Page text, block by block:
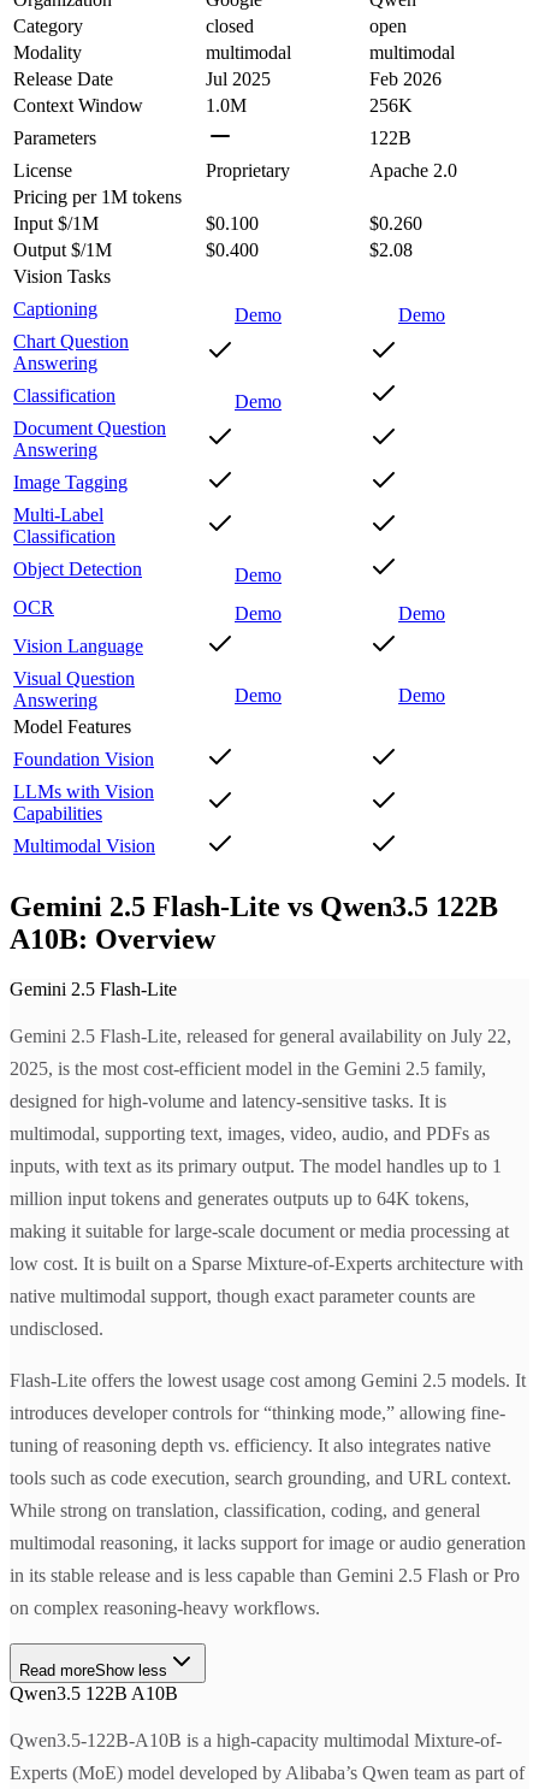
Category
closed
open
Modality
multimodal
multimodal
Release Date
Jul 2025
Feb 2026
Context Window
1.0M
256K
Parameters
122B
License
Proprietary
Apache 2.0
Pricing per 1M tokens
Input $/1M
$0.100
$0.260
Output $/1M
$0.400
$2.08
Vision Tasks
Captioning
Demo
Demo
Chart Question
Answering
Classification
Demo
Document Question
Answering
Image Tagging
Multi-Label
Classification
Object Detection
Demo
OCR
Demo
Demo
Vision Language
Visual Question
Answering
Demo
Demo
Model Features
Foundation Vision
LLMs with Vision
Capabilities
Multimodal Vision
Gemini 2.5 Flash-Lite vs Qwen3.5 122B
A10B: Overview
Gemini 2.5 Flash-Lite
Gemini 2.5 Flash-Lite, released for general availability on July 22,
2025, is the most cost-efficient model in the Gemini 2.5 family,
designed for high-volume and latency-sensitive tasks. It is
multimodal, supporting text, images, video, audio, and PDFs as
inputs, with text as its primary output. The model handles up to 1
million input tokens and generates outputs up to 64K tokens,
making it suitable for large-scale document or media processing at
low cost. It is built on a Sparse Mixture-of-Experts architecture with
native multimodal support, though exact parameter counts are
undisclosed.
Flash-Lite offers the lowest usage cost among Gemini 2.5 models. It
introduces developer controls for “thinking mode,” allowing fine-
tuning of reasoning depth vs. efficiency. It also integrates native
tools such as code execution, search grounding, and URL context.
While strong on translation, classification, coding, and general
multimodal reasoning, it lacks support for image or audio generation
in its stable release and is less capable than Gemini 2.5 Flash or Pro
on complex reasoning-heavy workflows.
Read moreShow less
Qwen3.5 122B A10B
Qwen3.5-122B-A10B is a high-capacity multimodal Mixture-of-
Experts (MoE) model developed by Alibaba’s Qwen team as part of